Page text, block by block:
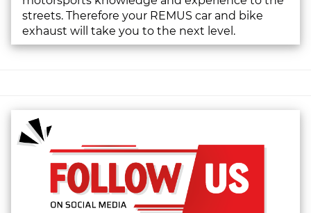
streets. Therefore your REMUS car and bike
exhaust will take you to the next level.